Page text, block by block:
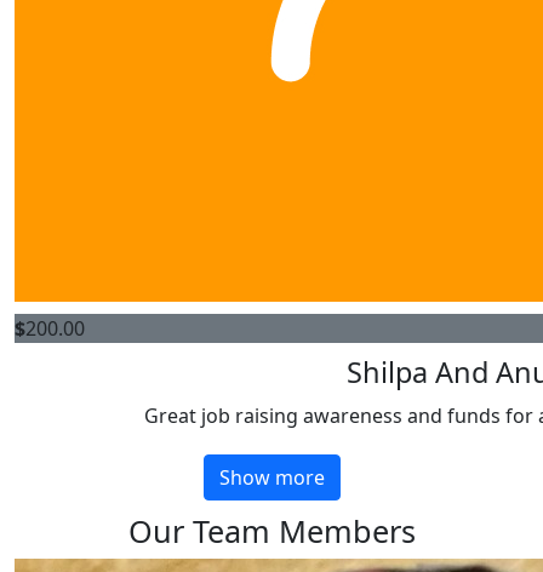
$200.00
Shilpa And
Great job raising awareness and funds
Show more
Our Team Members